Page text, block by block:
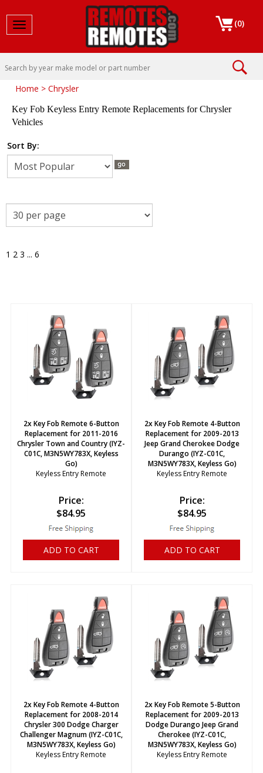
Toggle navigation (0)
Home > Chrysler
Key Fob Keyless Entry Remote Replacements for Chrysler
Vehicles
Sort By:
1 2 3 ... 6
2x Key Fob Remote 6-Button
Replacement for 2011-2016
Chrysler Town and Country (IYZ-
C01C, M3N5WY783X, Keyless
Go)
Keyless Entry Remote
Price:
$84.95
ADD TO CART
2x Key Fob Remote 4-Button
Replacement for 2009-2013
Jeep Grand Cherokee Dodge
Durango (IYZ-C01C,
M3N5WY783X, Keyless Go)
Keyless Entry Remote
Price:
$84.95
ADD TO CART
2x Key Fob Remote 4-Button
Replacement for 2008-2014
Chrysler 300 Dodge Charger
Challenger Magnum (IYZ-C01C,
M3N5WY783X, Keyless Go)
Keyless Entry Remote
2x Key Fob Remote 5-Button
Replacement for 2009-2013
Dodge Durango Jeep Grand
Cherokee (IYZ-C01C,
M3N5WY783X, Keyless Go)
Keyless Entry Remote